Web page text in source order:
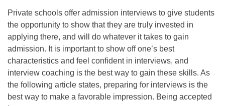
Private schools offer admission interviews to give students
the opportunity to show that they are truly invested in
applying there, and will do whatever it takes to gain
admission. It is important to show off one’s best
characteristics and feel confident in interviews, and
interview coaching is the best way to gain these skills. As
the following article states, preparing for interviews is the
best way to make a favorable impression. Being accepted